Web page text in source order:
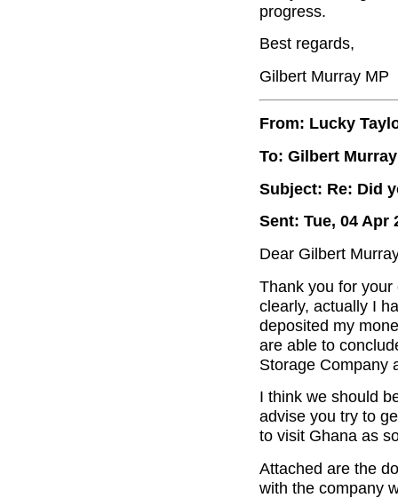
progress.
Best regards,
Gilbert Murray MP
From: Lucky
To: Gilbert Murray
Subject: Re: Did
Sent: Tue, 04 Apr
Dear Gilbert
Thank you for
clearly, actually I
deposited my
are able to
Storage Company
I think we should
advise you try to
to visit Ghana as
Attached are the
with the company